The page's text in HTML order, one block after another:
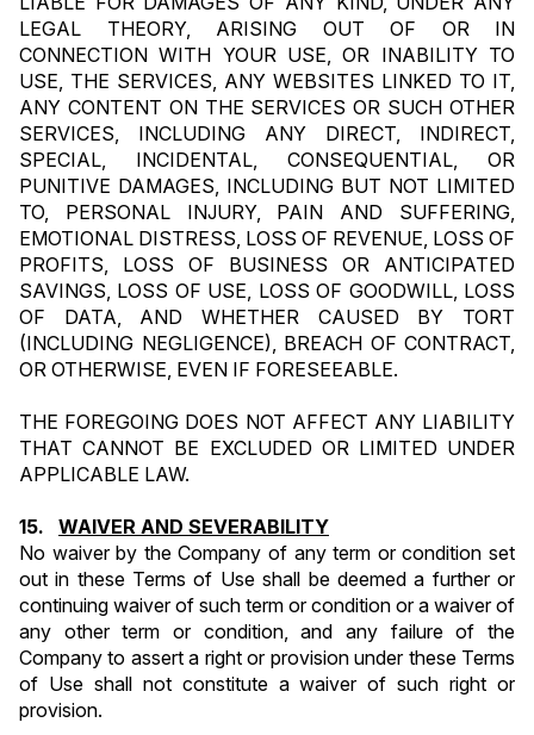
LEGAL THEORY, ARISING OUT OF OR IN
CONNECTION WITH YOUR USE, OR INABILITY TO
USE, THE SERVICES, ANY WEBSITES LINKED TO IT,
ANY CONTENT ON THE SERVICES OR SUCH OTHER
SERVICES, INCLUDING ANY DIRECT, INDIRECT,
SPECIAL, INCIDENTAL, CONSEQUENTIAL, OR
PUNITIVE DAMAGES, INCLUDING BUT NOT LIMITED
TO, PERSONAL INJURY, PAIN AND SUFFERING,
EMOTIONAL DISTRESS, LOSS OF REVENUE, LOSS OF
PROFITS, LOSS OF BUSINESS OR ANTICIPATED
SAVINGS, LOSS OF USE, LOSS OF GOODWILL, LOSS
OF DATA, AND WHETHER CAUSED BY TORT
(INCLUDING NEGLIGENCE), BREACH OF CONTRACT,
OR OTHERWISE, EVEN IF FORESEEABLE.
THE FOREGOING DOES NOT AFFECT ANY LIABILITY
THAT CANNOT BE EXCLUDED OR LIMITED UNDER
APPLICABLE LAW.
15. WAIVER AND SEVERABILITY
No waiver by the Company of any term or condition set
out in these Terms of Use shall be deemed a further or
continuing waiver of such term or condition or a waiver of
any other term or condition, and any failure of the
Company to assert a right or provision under these Terms
of Use shall not constitute a waiver of such right or
provision.